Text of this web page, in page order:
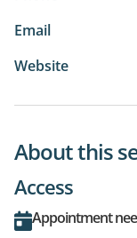
Email
Website
About this
Access
Appointment